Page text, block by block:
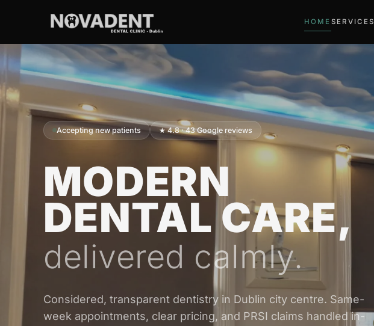
HOME SERVICES
Accepting new patients ★ 4.8 · 43 Google reviews
MODERN
DENTAL CARE,
delivered calmly.
Considered, transparent dentistry in Dublin city centre. Same-
week appointments, clear pricing, and PRSI claims handled in-